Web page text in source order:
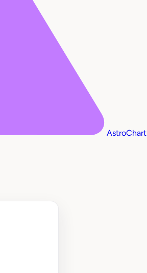
AstroChart